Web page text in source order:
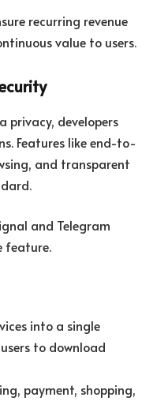
recurring revenue
value to users.
privacy, developers
Features like end-to-
and transparent
and Telegram
feature.
into a single
to download
payment, shopping,